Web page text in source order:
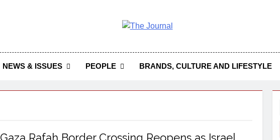
The Journal Seeks To Become The Most Reliable, First-Choice Pan-
Journal Nigeria Is A Serious Journalism
NEWS & ISSUES PEOPLE BRANDS, CULTURE AND LIFESTYLE